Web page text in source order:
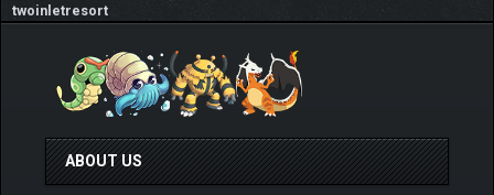
twoinletresort
ABOUT US